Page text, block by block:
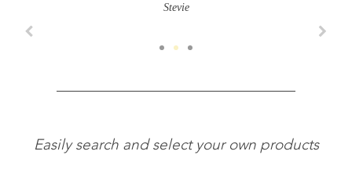
Stevie
Easily search and select your own products